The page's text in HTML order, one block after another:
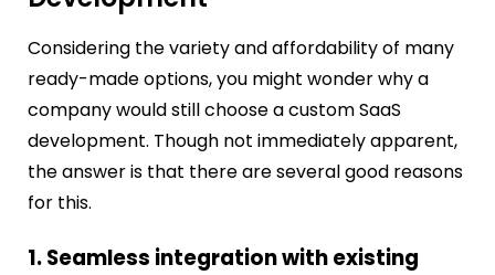
Considering the variety and affordability of many
ready-made options, you might wonder why a
company would still choose a custom SaaS
development. Though not immediately apparent,
the answer is that there are several good reasons
for this.
1. Seamless integration with existing